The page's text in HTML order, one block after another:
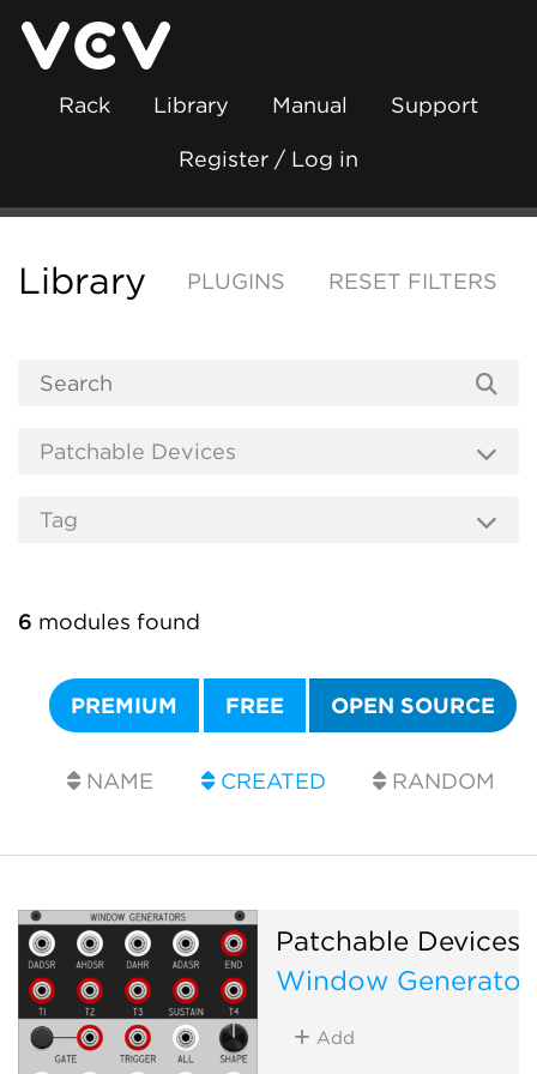
Rack Library Manual Support
Register / Log in
Library PLUGINS RESET FILTERS
6 modules found
PREMIUM FREE OPEN SOURCE
NAME CREATED RANDOM
Patchable Devices
Window
Add